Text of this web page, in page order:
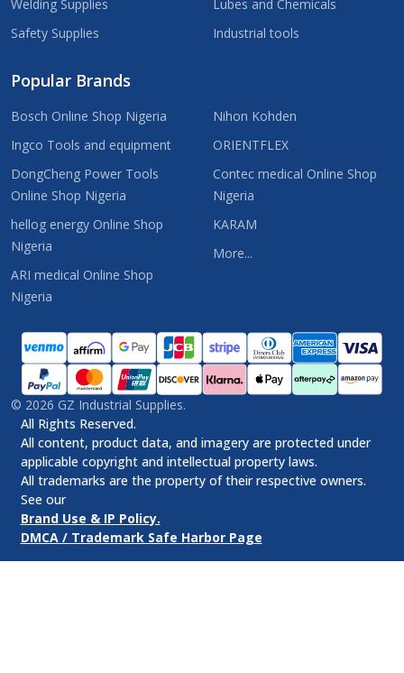
Welding Supplies
Safety Supplies
Lubes and Chemicals
Industrial tools
Popular Brands
Bosch Online Shop Nigeria
Ingco Tools and equipment
DongCheng Power Tools
Online Shop Nigeria
hellog energy Online Shop
Nigeria
ARI medical Online Shop
Nigeria
Nihon Kohden
ORIENTFLEX
Contec medical Online Shop
Nigeria
KARAM
More...
© 2026 GZ Industrial Supplies.
All Rights Reserved.
All content, product data, and imagery are protected under
applicable copyright and intellectual property laws.
All trademarks are the property of their respective owners.
See our
Brand Use & IP Policy.
DMCA / Trademark Safe Harbor Page